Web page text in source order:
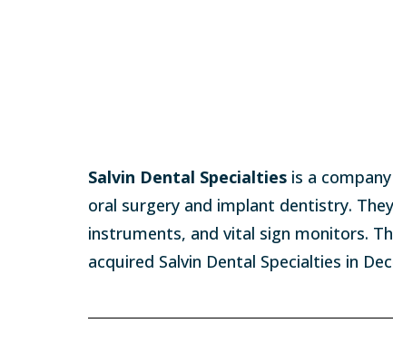
Salvin Dental Specialties is a
oral surgery and implant dentistry.
instruments, and vital sign monitors.
acquired Salvin Dental Specialties in